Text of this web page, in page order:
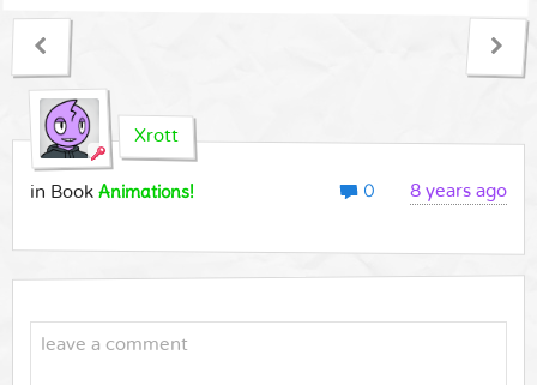
Xrott
in Book Animations! 0 8 years ago
leave a comment